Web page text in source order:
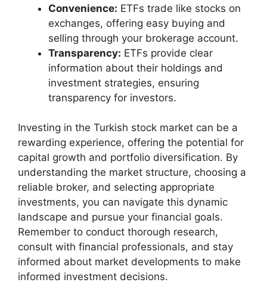
Convenience: ETFs trade like stocks on
exchanges, offering easy buying and
selling through your brokerage account.
Transparency: ETFs provide clear
information about their holdings and
investment strategies, ensuring
transparency for investors.
Investing in the Turkish stock market can be a
rewarding experience, offering the potential for
capital growth and portfolio diversification. By
understanding the market structure, choosing a
reliable broker, and selecting appropriate
investments, you can navigate this dynamic
landscape and pursue your financial goals.
Remember to conduct thorough research,
consult with financial professionals, and stay
informed about market developments to make
informed investment decisions.